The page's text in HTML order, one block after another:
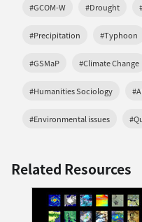
#GCOM-W #Drought
#Precipitation #Typhoon
#GSMaP #Climate Change
#Humanities Sociology
#Environmental issues
Related Resources